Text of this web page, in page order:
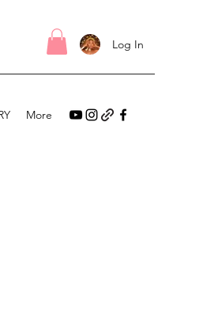
Log In
More